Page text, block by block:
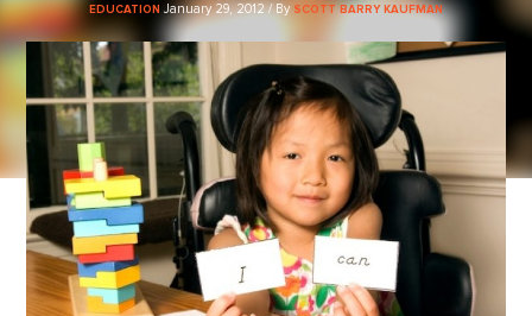
EDUCATION January 29, 2012 / By SCOTT BARRY KAUFMAN